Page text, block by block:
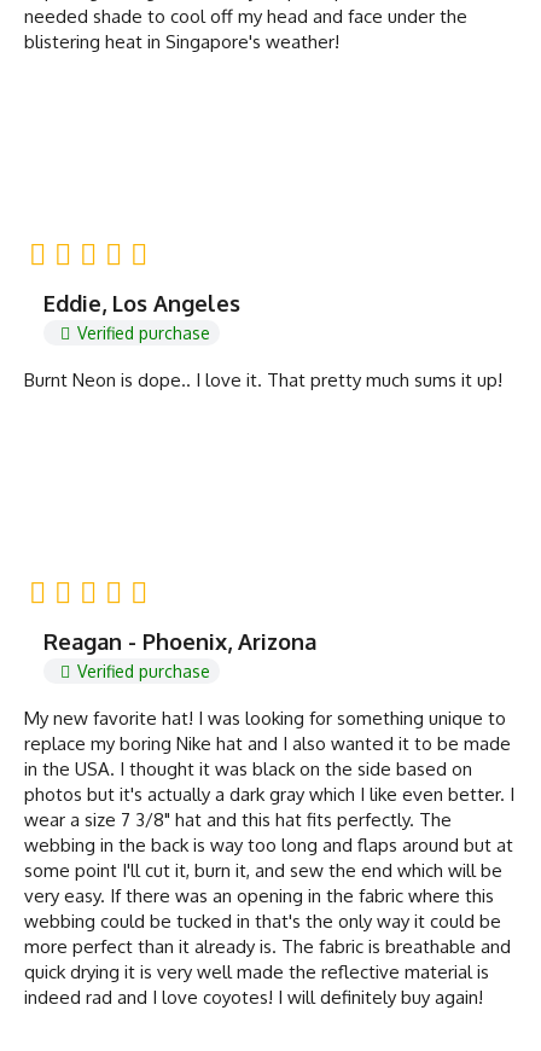
needed shade to cool off my head and face under the
blistering heat in Singapore's weather!
Eddie, Los Angeles
Verified purchase
Burnt Neon is dope.. I love it. That pretty much sums it up!
Reagan - Phoenix, Arizona
Verified purchase
My new favorite hat! I was looking for something unique to
replace my boring Nike hat and I also wanted it to be made
in the USA. I thought it was black on the side based on
photos but it's actually a dark gray which I like even better. I
wear a size 7 3/8" hat and this hat fits perfectly. The
webbing in the back is way too long and flaps around but at
some point I'll cut it, burn it, and sew the end which will be
very easy. If there was an opening in the fabric where this
webbing could be tucked in that's the only way it could be
more perfect than it already is. The fabric is breathable and
quick drying it is very well made the reflective material is
indeed rad and I love coyotes! I will definitely buy again!